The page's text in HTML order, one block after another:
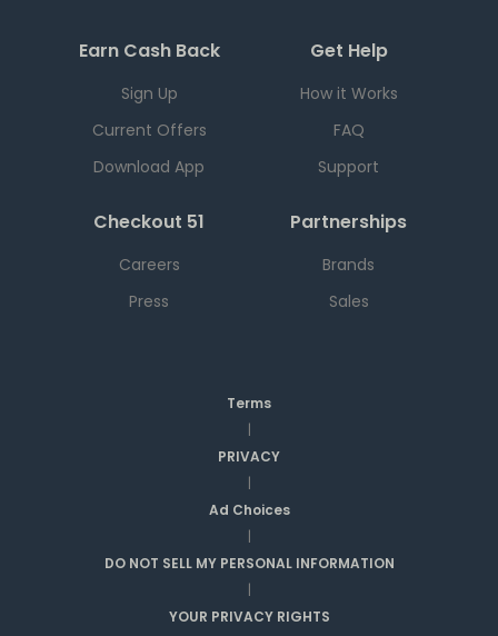
Earn Cash Back
Sign Up
Current Offers
Download App
Get Help
How it Works
FAQ
Support
Checkout 51
Careers
Press
Partnerships
Brands
Sales
Terms
|
PRIVACY
|
Ad Choices
|
DO NOT SELL MY PERSONAL INFORMATION
|
YOUR PRIVACY RIGHTS